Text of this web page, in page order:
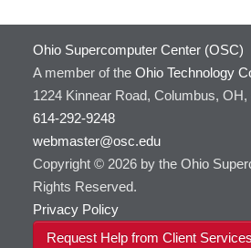
Ohio Supercomputer Center (OSC)
A member of the Ohio Technology
1224 Kinnear Road, Columbus,
614-292-9248
webmaster@osc.edu
Copyright © 2026 by the Ohio
Rights Reserved.
Privacy Policy
Request Help from Client Services